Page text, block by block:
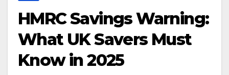
HMRC Savings Warning:
What UK Savers Must
Know in 2025